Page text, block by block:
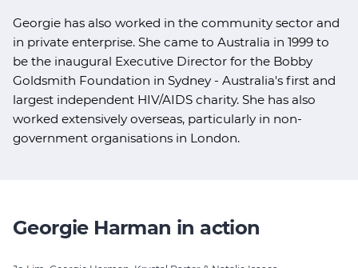
Georgie has also worked in the community sector and
in private enterprise. She came to Australia in 1999 to
be the inaugural Executive Director for the Bobby
Goldsmith Foundation in Sydney - Australia's first and
largest independent HIV/AIDS charity. She has also
worked extensively overseas, particularly in non-
government organisations in London.
Georgie Harman in action